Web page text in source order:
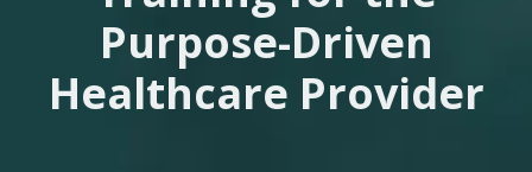
Purpose-Driven
Healthcare Provider